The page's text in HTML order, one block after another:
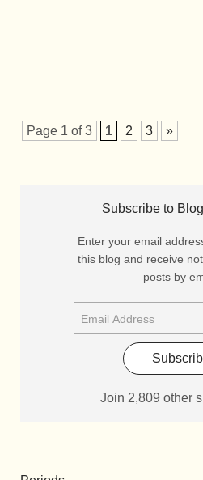
Page 1 of 3 1 2 3 »
Subscribe to
Enter your email
this blog and receive
posts by
Join 2,809 other